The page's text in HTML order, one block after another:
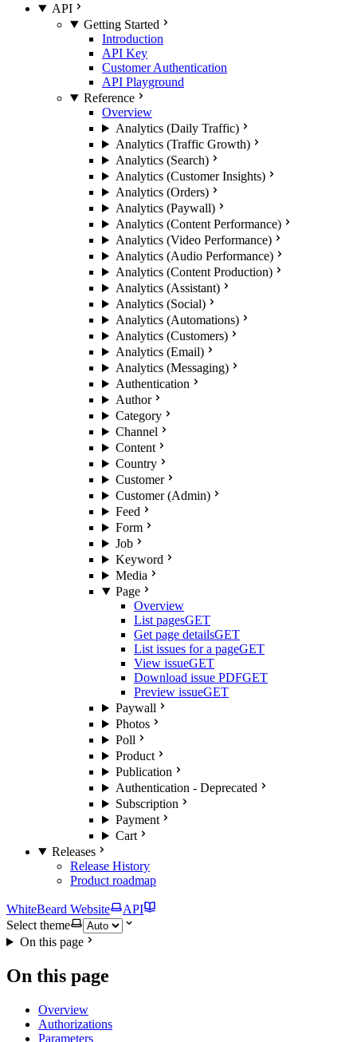
API
Getting Started
Introduction
API Key
Customer Authentication
API Playground
Reference
Overview
Analytics (Daily Traffic)
Analytics (Traffic Growth)
Analytics (Search)
Analytics (Customer Insights)
Analytics (Orders)
Analytics (Paywall)
Analytics (Content Performance)
Analytics (Video Performance)
Analytics (Audio Performance)
Analytics (Content Production)
Analytics (Assistant)
Analytics (Social)
Analytics (Automations)
Analytics (Customers)
Analytics (Email)
Analytics (Messaging)
Authentication
Author
Category
Channel
Content
Country
Customer
Customer (Admin)
Feed
Form
Job
Keyword
Media
Page
Overview
List pagesGET
Get page detailsGET
List issues for a pageGET
View issueGET
Download issue PDFGET
Preview issueGET
Paywall
Photos
Poll
Product
Publication
Authentication - Deprecated
Subscription
Payment
Cart
Releases
Release History
Product roadmap
WhiteBeard Website
API
Select theme
On this page
On this page
Overview
Authorizations
Parameters